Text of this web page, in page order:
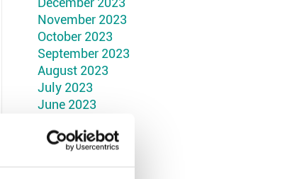
November 2023
October 2023
September 2023
August 2023
July 2023
June 2023
April 2023
March 2023